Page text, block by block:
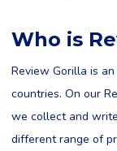
Who is
Review Gorilla is
countries. On our
we collect and
different range of